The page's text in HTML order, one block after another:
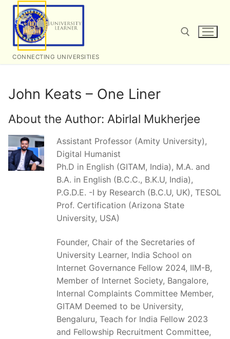
Skip
content
CONNECTING UNIVERSITIES
John Keats – One Liner
About the Author: Abirlal Mukherjee
Assistant Professor (Amity University),
Digital Humanist
Ph.D in English (GITAM, India), M.A. and
B.A. in English (B.C.C., B.K.U, India),
P.G.D.E. -I by Research (B.C.U, UK), TESOL
Prof. Certification (Arizona State
University, USA)
Founder, Chair of the Secretaries of
University Learner, India School on
Internet Governance Fellow 2024, IIM-B,
Member of Internet Society, Bangalore,
Internal Complaints Committee Member,
GITAM Deemed to be University,
Bengaluru, Teach for India Fellow 2023
and Fellowship Recruitment Committee,